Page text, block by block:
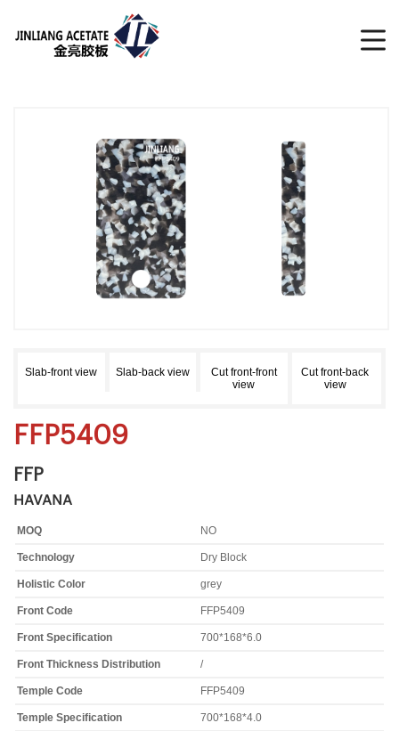
Slab-front view Slab-back view
Cut front-front
view
Cut front-back
view
FFP5409
FFP
HAVANA
MOQ NO
Technology Dry Block
Holistic Color grey
Front Code FFP5409
Front Specification 700*168*6.0
Front Thickness Distribution /
Temple Code FFP5409
Temple Specification 700*168*4.0